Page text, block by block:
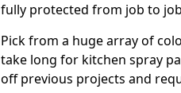
fully protected from job to
Pick from a huge array of
take long for kitchen spray
off previous projects and